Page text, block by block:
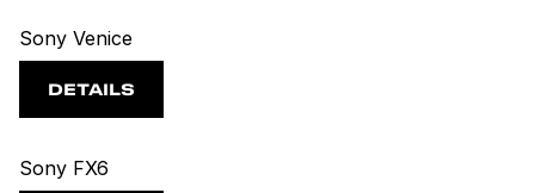
Sony Venice
DETAILS
Sony FX6